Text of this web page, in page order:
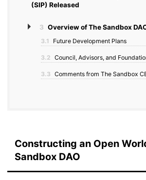
(SIP) Released
3 Overview of The Sandbox
3.1 Future Development Plans
3.2 Council, Advisors, and
3.3 Comments from The Sandbox
Constructing an Open
Sandbox DAO